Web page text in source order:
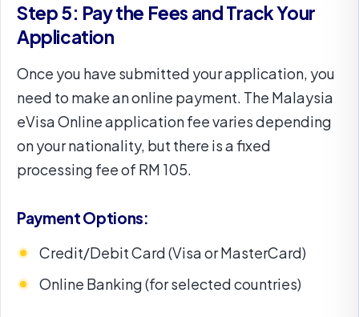
Step 5: Pay the Fees and Track Your
Application
Once you have submitted your application, you
need to make an online payment. The Malaysia
eVisa Online application fee varies depending
on your nationality, but there is a fixed
processing fee of RM 105.
Payment Options:
Credit/Debit Card (Visa or MasterCard)
Online Banking (for selected countries)